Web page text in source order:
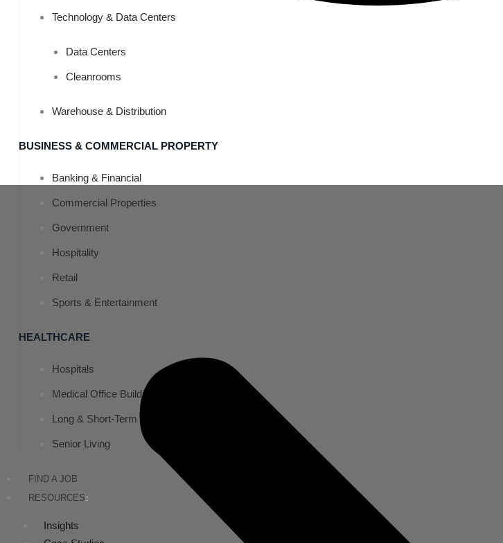
Technology & Data Centers
Data Centers
Cleanrooms
Warehouse & Distribution
BUSINESS & COMMERCIAL PROPERTY
Banking & Financial
Commercial Properties
Government
Hospitality
Retail
Sports & Entertainment
HEALTHCARE
Hospitals
Medical Office Buildings
Long & Short-Term Care Facilities
Senior Living
FIND A JOB
RESOURCES
Insights